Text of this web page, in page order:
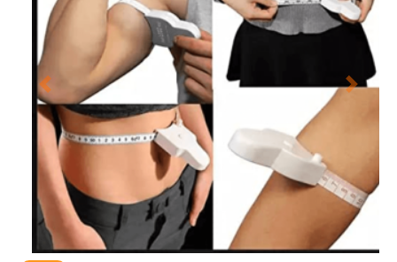
Previous Next